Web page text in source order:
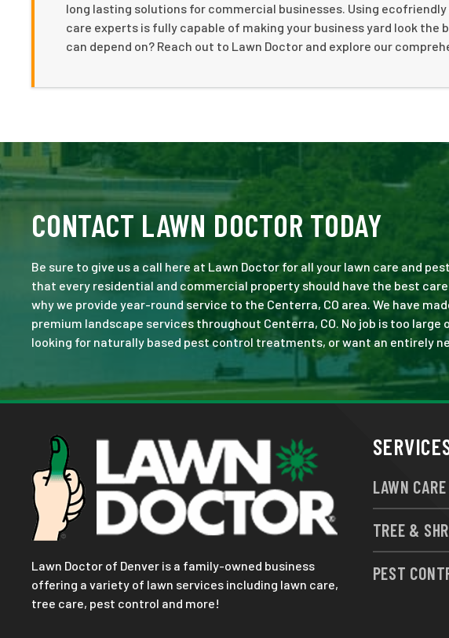
long lasting solutions for commercial businesses. Using
care experts is fully capable of making your business yard look
can depend on? Reach out to Lawn Doctor and explore our
CONTACT LAWN DOCTOR TODAY
Be sure to give us a call here at Lawn Doctor for all your lawn care and
that every residential and commercial property should have the best
why we provide year-round service to the Centerra, CO area. We have
premium landscape services throughout Centerra, CO. No job is too large
looking for naturally based pest control treatments, or want an entirely
Lawn Doctor of Denver is a family-owned business
offering a variety of lawn services including lawn care,
tree care, pest control and more!
LAWN CARE
TREE &
PEST